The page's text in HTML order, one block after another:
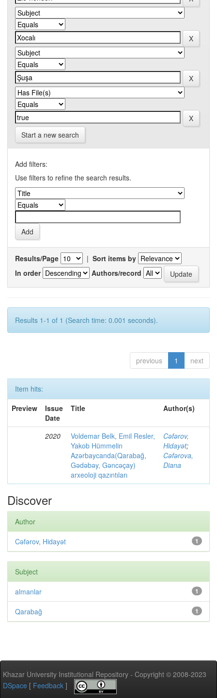
Start a new search
Add filters:
Use filters to refine the search results.
Results/Page | Sort items by
In order
Authors/record
Results 1-1 of 1 (Search time: 0.001 seconds).
previous 1 next
Item hits:
Preview
Issue
Date
Title Author(s)
2020
Voldemar Belk, Emil Resler,
Yakob Hümmelin
Azərbaycanda(Qarabağ,
Gədəbəy, Gəncəçay)
arxeoloji qazıntıları
Cəfərov,
Hidayət;
Cəfərova,
Diana
Discover
Author
1
Cəfərov, Hidayət
Subject
1
almanlar
1
Qarabağ
Khazar University Institutional Repository - Copyright © 2008-2023
DSpace [ Feedback ]